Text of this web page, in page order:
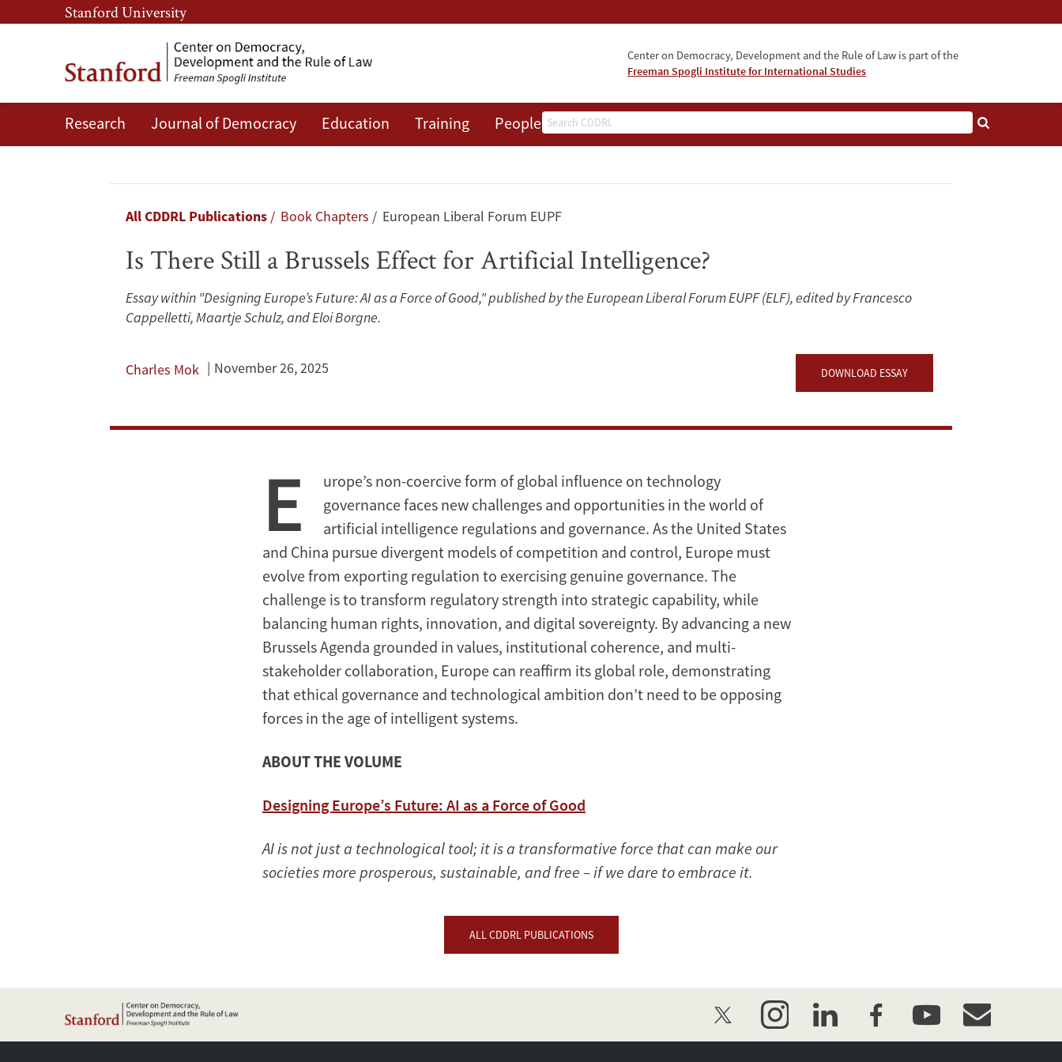
Skip
to
content
Skip
to
navigation
Stanford University
Center on Democracy, Development and the Rule of Law is part of the
Freeman Spogli Institute for International Studies
Search
Research Journal of Democracy Education Training People Events
Is
Intelligence?
Breadcrumb
All CDDRL Publications Book Chapters European Liberal Forum EUPF
Is There Still a Brussels Effect for Artificial Intelligence?
Essay within "Designing Europe’s Future: AI as a Force of Good," published by the European Liberal Forum EUPF (ELF), edited by Francesco
Cappelletti, Maartje Schulz, and Eloi Borgne.
Charles Mok November 26, 2025 DOWNLOAD ESSAY
E
urope’s non-coercive form of global influence on technology
governance faces new challenges and opportunities in the world of
artificial intelligence regulations and governance. As the United States
and China pursue divergent models of competition and control, Europe must
evolve from exporting regulation to exercising genuine governance. The
challenge is to transform regulatory strength into strategic capability, while
balancing human rights, innovation, and digital sovereignty. By advancing a new
Brussels Agenda grounded in values, institutional coherence, and multi-
stakeholder collaboration, Europe can reaffirm its global role, demonstrating
that ethical governance and technological ambition don’t need to be opposing
forces in the age of intelligent systems.
ABOUT THE VOLUME
Designing Europe’s Future: AI as a Force of Good
AI is not just a technological tool; it is a transformative force that can make our
societies more prosperous, sustainable, and free – if we dare to embrace it.
ALL CDDRL PUBLICATIONS
twitter instagramlinkedinfacebookyoutubeevent_maillist